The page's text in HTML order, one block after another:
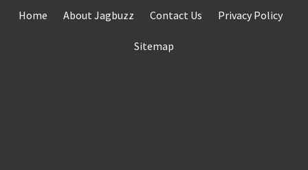
Home About Jagbuzz Contact Us Privacy Policy
Sitemap